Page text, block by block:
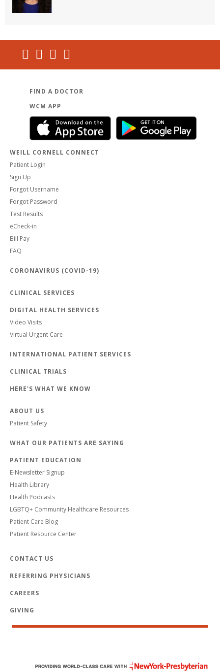
FIND A DOCTOR
WCM APP
WEILL CORNELL CONNECT
Patient Login
Sign Up
Forgot Username
Forgot Password
Test Results
eCheck-in
Bill Pay
FAQ
CORONAVIRUS (COVID-19)
CLINICAL SERVICES
DIGITAL HEALTH SERVICES
Video Visits
Virtual Urgent Care
INTERNATIONAL PATIENT SERVICES
CLINICAL TRIALS
HERE'S WHAT WE KNOW
ABOUT US
Patient Safety
WHAT OUR PATIENTS ARE SAYING
PATIENT EDUCATION
E-Newsletter Signup
Health Library
Health Podcasts
LGBTQ+ Community Healthcare Resources
Patient Care Blog
Patient Resource Center
CONTACT US
REFERRING PHYSICIANS
CAREERS
GIVING